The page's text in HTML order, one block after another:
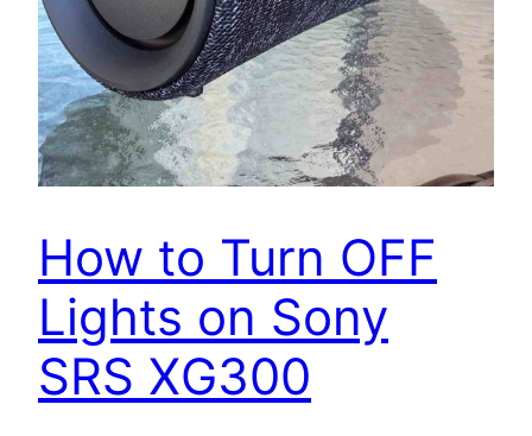
How to Turn OFF
Lights on Sony
SRS XG300